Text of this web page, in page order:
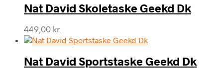
Nat David Skoletaske Geekd Dk
449,00 kr.
Nat David Sportstaske Geekd Dk